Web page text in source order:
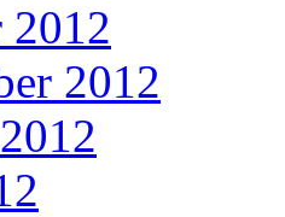
2012
2012